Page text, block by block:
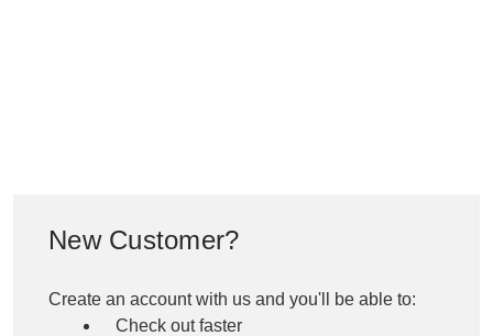
New Customer?
Create an account with us and you'll be able to:
Check out faster